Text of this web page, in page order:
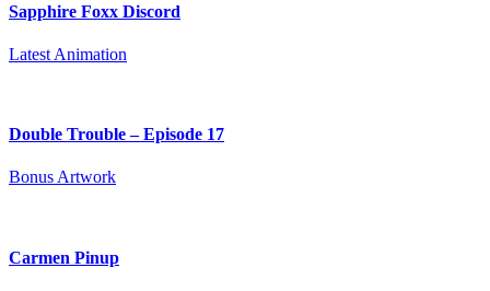
Sapphire Foxx Discord
Latest Animation
Double Trouble – Episode 17
Bonus Artwork
Carmen Pinup